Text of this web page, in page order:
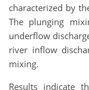
characterized by
The plunging
underflow
river inflow
mixing.
Results indicate